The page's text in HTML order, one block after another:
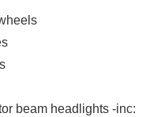
beam headlights -inc: